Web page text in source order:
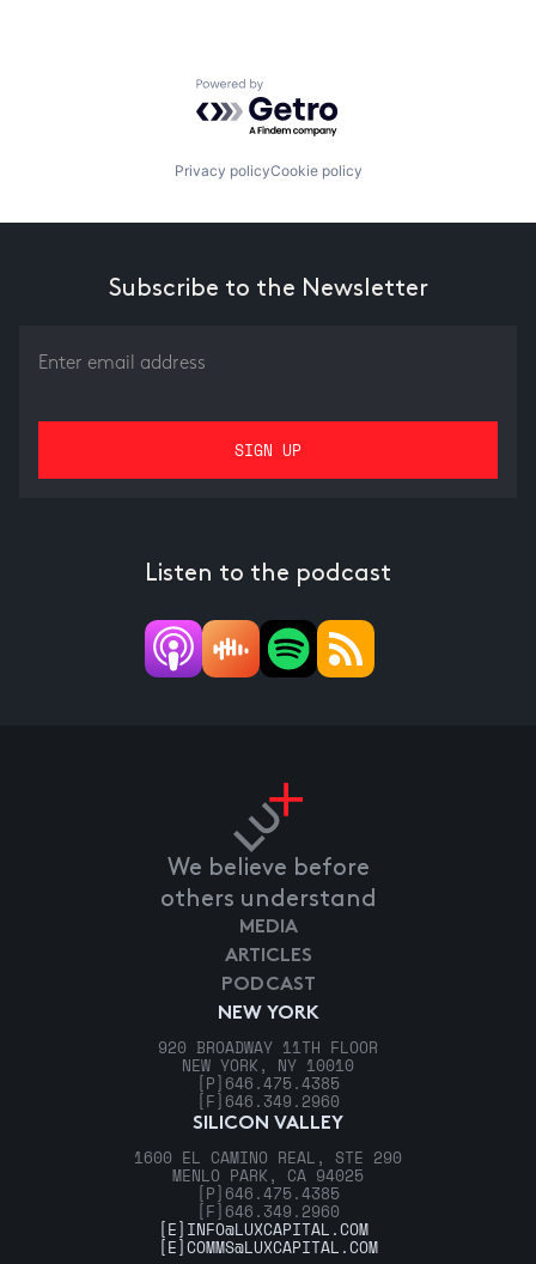
Powered by Getro.com
Privacy policyCookie policy
Subscribe to the Newsletter
Listen to the podcast
We believe before
others understand
NEW YORK
920 BROADWAY 11TH FLOOR
NEW YORK, NY 10010
[P] 646.475.4385
[F] 646.349.2960
SILICON VALLEY
1600 EL CAMINO REAL, STE 290
MENLO PARK, CA 94025
[P] 646.475.4385
[F] 646.349.2960
MEDIA
ARTICLES
PODCAST
[E] INFO@LUXCAPITAL.COM
[E]COMMS@LUXCAPITAL.COM